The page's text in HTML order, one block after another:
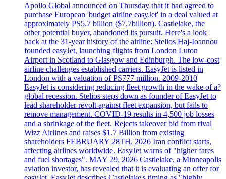
Apollo Global announced on Thursday that it had agreed to
purchase European 'budget airline easyJet' in a deal valued at
approximately PS5.7 billion ($7.7billion). Castlelake, the
other potential buyer, abandoned its pursuit. Here's a look
back at the 31-year history of the airline: Stelios Haj-Ioannou
founded easyJet, launching flights from London Luton
Airport in Scotland to Glasgow and Edinburgh. The low-cost
airline challenges established carriers. EasyJet is listed in
London with a valuation of PS777 million. 2009-2010
EasyJet is considering reducing fleet growth in the wake of a?
global recession. Stelios steps down as founder of EasyJet to
lead shareholder revolt against fleet expansion, but fails to
remove management. COVID-19 results in 4,500 job losses
and a shrinkage of the fleet. Rejects takeover bid from rival
Wizz Airlines and raises $1.7 Billion from existing
shareholders FEBRUARY 28TH, 2026 Iran conflict starts,
affecting airlines worldwide. EasyJet warns of "higher fares
and fuel shortages". MAY 29, 2026 Castlelake, a Minneapolis
aviation investor, has revealed that it is evaluating an offer for